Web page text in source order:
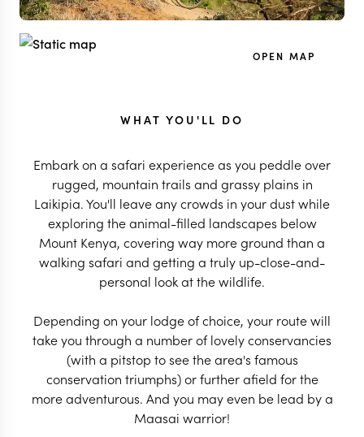
OPEN MAP
WHAT YOU'LL DO
Embark on a safari experience as you peddle over
rugged, mountain trails and grassy plains in
Laikipia. You'll leave any crowds in your dust while
exploring the animal-filled landscapes below
Mount Kenya, covering way more ground than a
walking safari and getting a truly up-close-and-
personal look at the wildlife.
Depending on your lodge of choice, your route will
take you through a number of lovely conservancies
(with a pitstop to see the area's famous
conservation triumphs) or further afield for the
more adventurous. And you may even be lead by a
Maasai warrior!